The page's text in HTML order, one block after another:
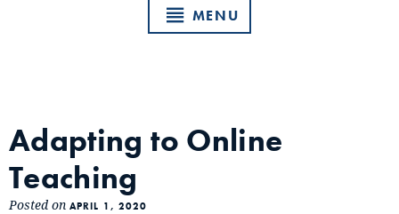
MENU
Adapting to Online
Teaching
Posted on APRIL 1, 2020